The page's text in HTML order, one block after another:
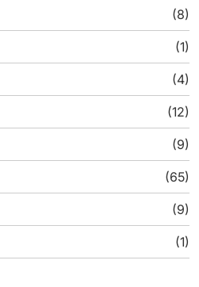
(8)
(1)
(4)
(12)
(9)
(65)
(9)
(1)